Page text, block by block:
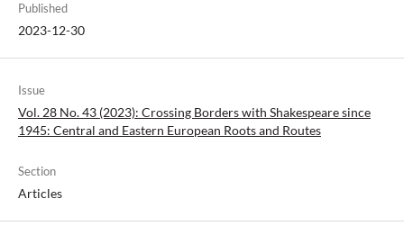
Published
2023-12-30
Issue
Vol. 28 No. 43 (2023): Crossing Borders with Shakespeare since
1945: Central and Eastern European Roots and Routes
Section
Articles